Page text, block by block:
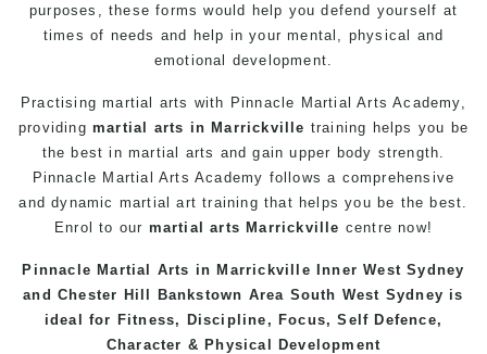
purposes, these forms would help you defend yourself at
times of needs and help in your mental, physical and
emotional development.
Practising martial arts with Pinnacle Martial Arts Academy,
providing martial arts in Marrickville training helps you be
the best in martial arts and gain upper body strength.
Pinnacle Martial Arts Academy follows a comprehensive
and dynamic martial art training that helps you be the best.
Enrol to our martial arts Marrickville centre now!
Pinnacle Martial Arts in Marrickville Inner West Sydney
and Chester Hill Bankstown Area South West Sydney is
ideal for Fitness, Discipline, Focus, Self Defence,
Character & Physical Development